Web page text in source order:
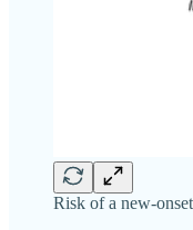
Risk of a new-